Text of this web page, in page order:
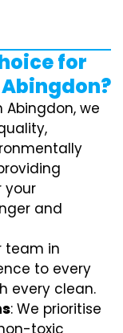
for
we
your
and
team in
to every
every clean.
: We prioritise
toxic